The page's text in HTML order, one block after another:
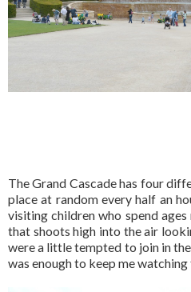
The Grand Cascade has four
place at random every half an
visiting children who spend
that shoots high into the air
were a little tempted to join in
was enough to keep me